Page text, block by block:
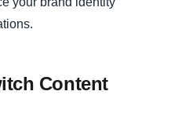
Content